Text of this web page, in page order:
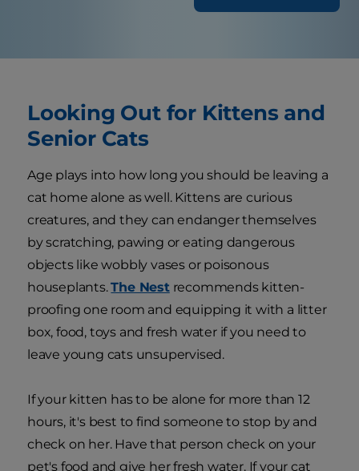
Looking Out for Kittens and
Senior Cats
Age plays into how long you should be leaving a
cat home alone as well. Kittens are curious
creatures, and they can endanger themselves
by scratching, pawing or eating dangerous
objects like wobbly vases or poisonous
houseplants.The Nestrecommends kitten-
proofing one room and equipping it with a litter
box, food, toys and fresh water if you need to
leave young cats unsupervised.
If your kitten has to be alone for more than 12
hours, it's best to find someone to stop by and
check on her. Have that person check on your
pet's food and give her fresh water. If your cat